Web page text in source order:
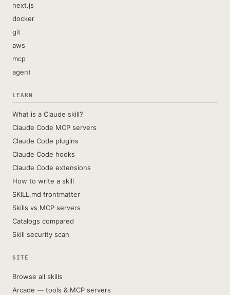
next.js
docker
git
aws
mcp
agent
LEARN
What is a Claude skill?
Claude Code MCP servers
Claude Code plugins
Claude Code hooks
Claude Code extensions
How to write a skill
SKILL.md frontmatter
Skills vs MCP servers
Catalogs compared
Skill security scan
SITE
Browse all skills
Arcade — tools & MCP servers